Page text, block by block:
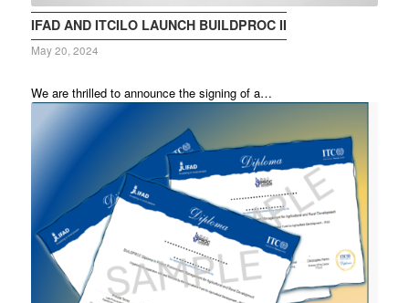
IFAD AND ITCILO LAUNCH BUILDPROC II
May 20, 2024
We are thrilled to announce the signing of a…